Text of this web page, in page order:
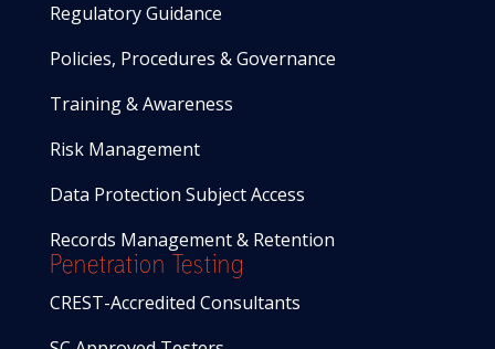
Regulatory Guidance
Policies, Procedures & Governance
Training & Awareness
Risk Management
Data Protection Subject Access
Records Management & Retention
Penetration Testing
CREST-Accredited Consultants